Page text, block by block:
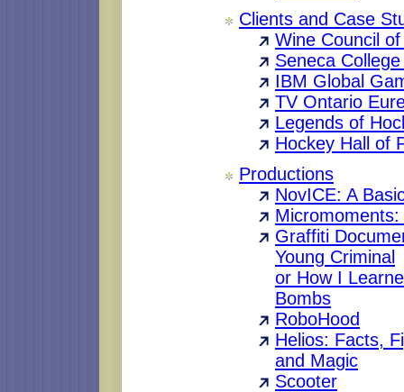
Clients and Case
Wine Council
Seneca
IBM Global
TV Ontario
Legends of
Hockey Hall of
Productions
NovICE: A
Graffiti
Young Criminal
or How I
Bombs
RoboHood
Helios: Facts,
and Magic
Scooter